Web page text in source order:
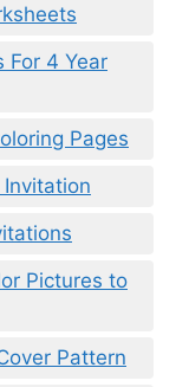
For 4 Year
Pages
Pictures to
Pattern